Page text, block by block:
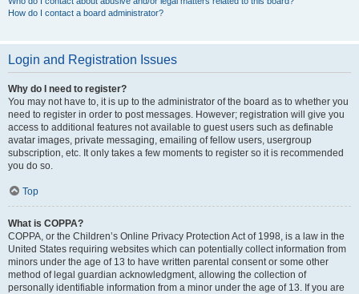
How do I contact a board administrator?
Login and Registration Issues
Why do I need to register?
You may not have to, it is up to the administrator of the board as to whether you
need to register in order to post messages. However; registration will give you
access to additional features not available to guest users such as definable
avatar images, private messaging, emailing of fellow users, usergroup
subscription, etc. It only takes a few moments to register so it is recommended
you do so.
Top
What is COPPA?
COPPA, or the Children’s Online Privacy Protection Act of 1998, is a law in the
United States requiring websites which can potentially collect information from
minors under the age of 13 to have written parental consent or some other
method of legal guardian acknowledgment, allowing the collection of
personally identifiable information from a minor under the age of 13. If you are